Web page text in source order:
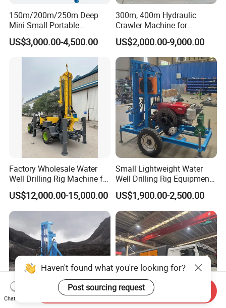
150m/200m/250m Deep
Mini Small Portable
Wheeled Crawler 22HP
Diesel Engine Full Hydraulic
Rotary Water Well Borehole
Drilling Rig Machine for
Rural Drinking
US$3,000.00-4,500.00
300m, 400m Hydraulic
Crawler Machine for
Borehole Drilling
US$2,000.00-9,000.00
Factory Wholesale Water
Well Drilling Rig Machine for
Sale Water Drill Rig for
Water Well
US$12,000.00-15,000.00
Small Lightweight Water
Well Drilling Rig Equipment
for Household Farm
Construction Sites
US$1,900.00-2,500.00
Haven't found what you're looking for?
Post sourcing request
Chat Now
Send Inquiry